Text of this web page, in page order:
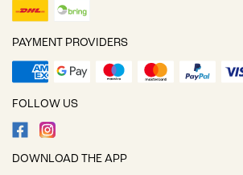
PAYMENT PROVIDERS
FOLLOW US
DOWNLOAD THE APP